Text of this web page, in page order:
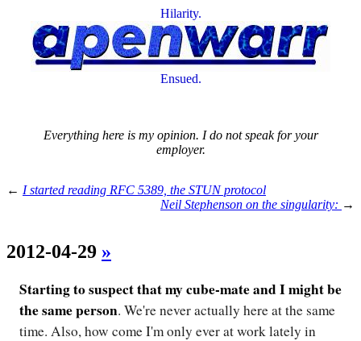
Hilarity.
Ensued.
Everything here is my opinion. I do not speak for your
employer.
← I started reading RFC 5389, the STUN protocol
Neil Stephenson on the singularity: →
2012-04-29 »
Starting to suspect that my cube-mate and I might be
the same person. We're never actually here at the same
time. Also, how come I'm only ever at work lately in